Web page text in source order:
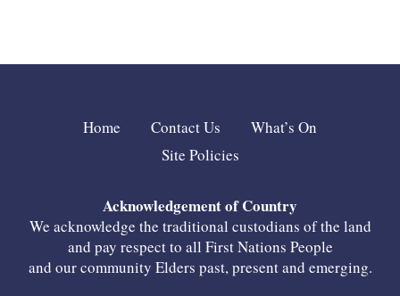
Home Contact Us
What’s On
Site Policies
Acknowledgement of Country
We acknowledge the traditional custodians of the land
and pay respect to all First Nations People
and our community Elders past, present and emerging.